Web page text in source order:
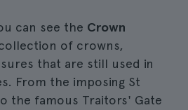
can see the Crown
of crowns,
that are still used in
From the imposing St
the famous Traitors' Gate